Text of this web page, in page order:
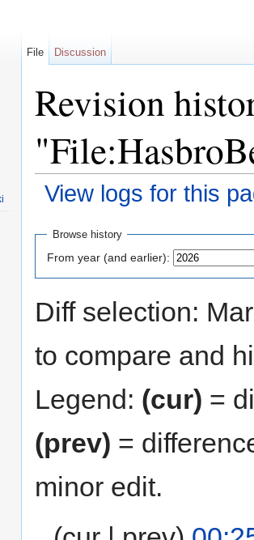
Revision
View logs for this
Browse history
From year (and earlier):
Diff selection:
to compare and
Legend: (cur) =
(prev) =
minor edit.
File Discussion